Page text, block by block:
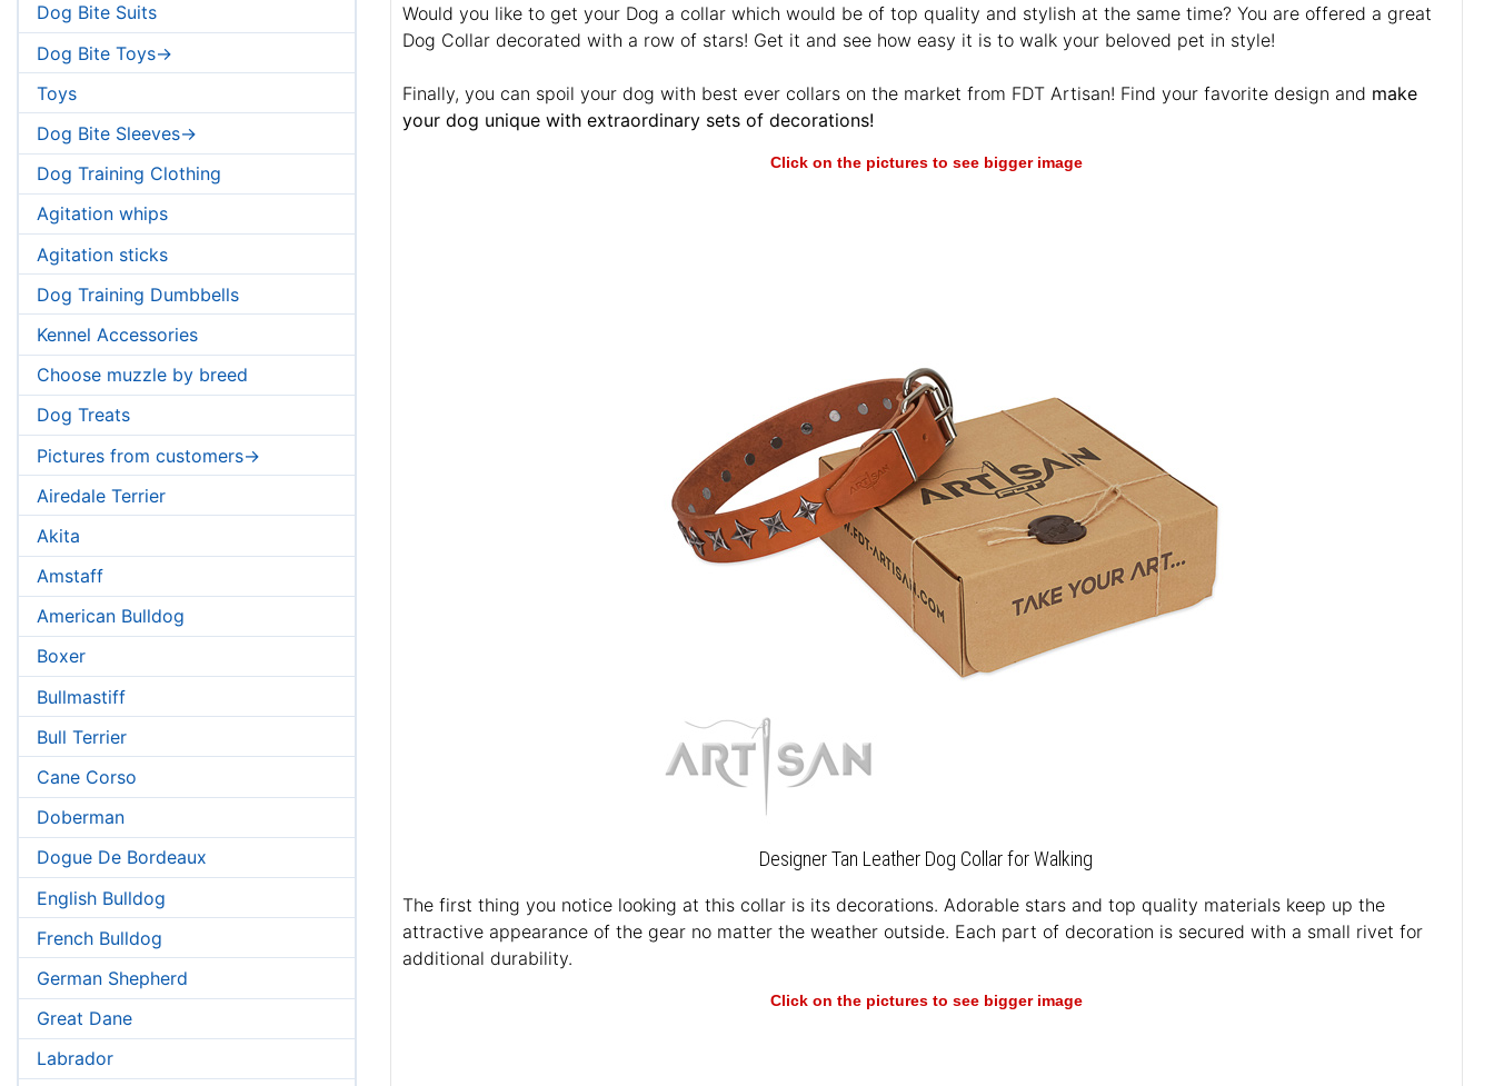
Dog Bite Suits
Dog Bite Toys->
Toys
Dog Bite Sleeves->
Dog Training Clothing
Agitation whips
Agitation sticks
Dog Training Dumbbells
Kennel Accessories
Choose muzzle by breed
Dog Treats
Pictures from customers->
Airedale Terrier
Akita
Amstaff
American Bulldog
Boxer
Bullmastiff
Bull Terrier
Cane Corso
Doberman
Dogue De Bordeaux
English Bulldog
French Bulldog
German Shepherd
Great Dane
Labrador
Would you like to get your Dog a collar which would be of top quality and stylish at the same time? You are offered a great
Dog Collar decorated with a row of stars! Get it and see how easy it is to walk your beloved pet in style!
Finally, you can spoil your dog with best ever collars on the market from FDT Artisan! Find your favorite design and make
your dog unique with extraordinary sets of decorations!
Click on the pictures to see bigger image
Designer Tan Leather Dog Collar for Walking
The first thing you notice looking at this collar is its decorations. Adorable stars and top quality materials keep up the
attractive appearance of the gear no matter the weather outside. Each part of decoration is secured with a small rivet for
additional durability.
Click on the pictures to see bigger image